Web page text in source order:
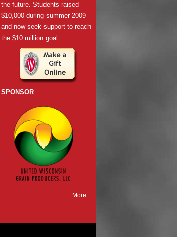
the future. Students raised
$10,000 during summer 2009
and now seek support to reach
the $10 million goal.
SPONSOR
More